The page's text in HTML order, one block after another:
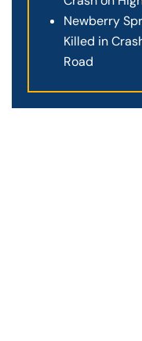
Newberry
Killed in
Road